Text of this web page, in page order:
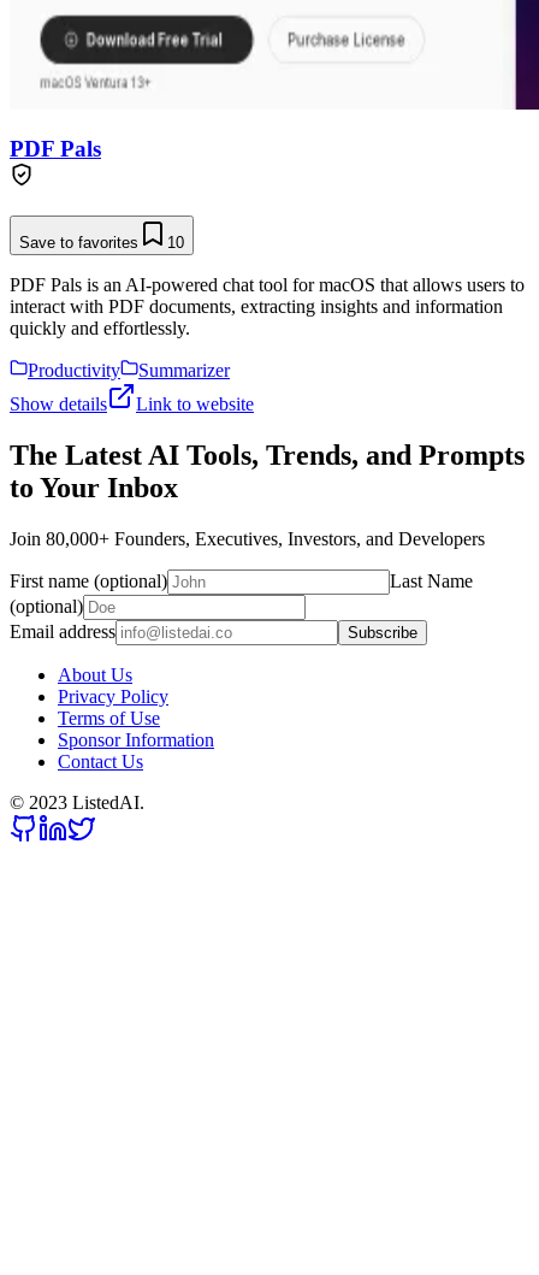
PDF Pals
Save to favorites 10
PDF Pals is an AI-powered chat tool for macOS that allows users to
interact with PDF documents, extracting insights and information
quickly and effortlessly.
Productivity
Summarizer
Show details
Link to website
The Latest AI Tools, Trends, and Prompts
to Your Inbox
Join 80,000+ Founders, Executives, Investors, and Developers
First name (optional)
Last Name
(optional)
Email address
Subscribe
About Us
Privacy Policy
Terms of Use
Sponsor Information
Contact Us
© 2023 ListedAI.